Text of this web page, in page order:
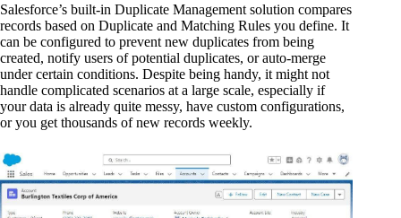
Salesforce’s built-in Duplicate Management solution compares
records based on Duplicate and Matching Rules you define. It
can be configured to prevent new duplicates from being
created, notify users of potential duplicates, or auto-merge
under certain conditions. Despite being handy, it might not
handle complicated scenarios at a large scale, especially if
your data is already quite messy, have custom configurations,
or you get thousands of new records weekly.